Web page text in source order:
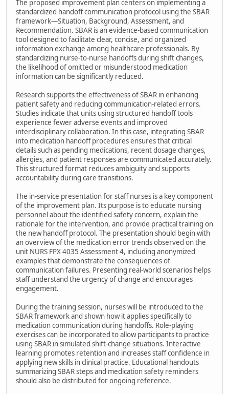
The proposed improvement plan centers on implementing a
standardized handoff communication protocol using the SBAR
framework—Situation, Background, Assessment, and
Recommendation. SBAR is an evidence-based communication
tool designed to facilitate clear, concise, and organized
information exchange among healthcare professionals. By
standardizing nurse-to-nurse handoffs during shift changes,
the likelihood of omitted or misunderstood medication
information can be significantly reduced.
Research supports the effectiveness of SBAR in enhancing
patient safety and reducing communication-related errors.
Studies indicate that units using structured handoff tools
experience fewer adverse events and improved
interdisciplinary collaboration. In this case, integrating SBAR
into medication handoff procedures ensures that critical
details such as pending medications, recent dosage changes,
allergies, and patient responses are communicated accurately.
This structured format reduces ambiguity and supports
accountability during care transitions.
The in-service presentation for staff nurses is a key component
of the improvement plan. Its purpose is to educate nursing
personnel about the identified safety concern, explain the
rationale for the intervention, and provide practical training on
the new handoff protocol. The presentation should begin with
an overview of the medication error trends observed on the
unit NURS FPX 4035 Assessment 4, including anonymized
examples that demonstrate the consequences of
communication failures. Presenting real-world scenarios helps
staff understand the urgency of change and encourages
engagement.
During the training session, nurses will be introduced to the
SBAR framework and shown how it applies specifically to
medication communication during handoffs. Role-playing
exercises can be incorporated to allow participants to practice
using SBAR in simulated shift-change situations. Interactive
learning promotes retention and increases staff confidence in
applying new skills in clinical practice. Educational handouts
summarizing SBAR steps and medication safety reminders
should also be distributed for ongoing reference.